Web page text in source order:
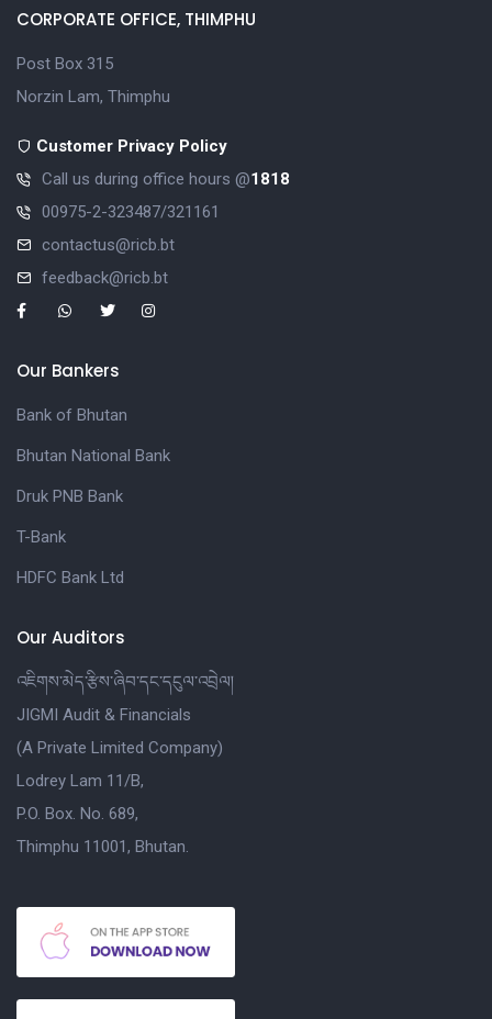
CORPORATE OFFICE, THIMPHU
Post Box 315
Norzin Lam, Thimphu
Customer Privacy Policy
Call us during office hours @1818
00975-2-323487/321161
contactus@ricb.bt
feedback@ricb.bt
Our Bankers
Bank of Bhutan
Bhutan National Bank
Druk PNB Bank
T-Bank
HDFC Bank Ltd
Our Auditors
འཇིགས་མེད་རྩིས་ཞིབ་དང་དངུལ་འབྲེལ།
JIGMI Audit & Financials
(A Private Limited Company)
Lodrey Lam 11/B,
P.O. Box. No. 689,
Thimphu 11001, Bhutan.